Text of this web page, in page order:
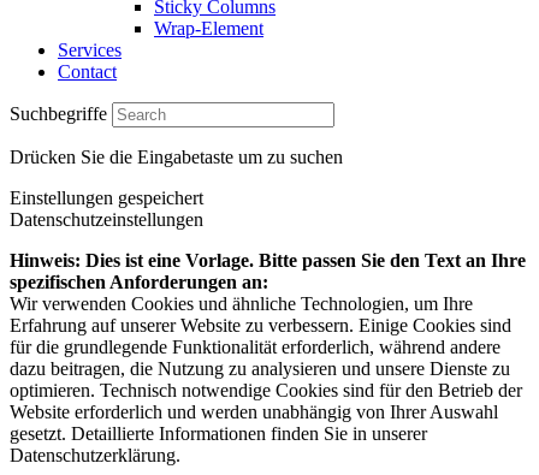
Sticky Columns
Wrap-Element
Services
Contact
Suchbegriffe
Drücken Sie die Eingabetaste um zu suchen
Einstellungen gespeichert
Datenschutzeinstellungen
Hinweis: Dies ist eine Vorlage. Bitte passen Sie den Text an Ihre
spezifischen Anforderungen an:
Wir verwenden Cookies und ähnliche Technologien, um Ihre
Erfahrung auf unserer Website zu verbessern. Einige Cookies sind
für die grundlegende Funktionalität erforderlich, während andere
dazu beitragen, die Nutzung zu analysieren und unsere Dienste zu
optimieren. Technisch notwendige Cookies sind für den Betrieb der
Website erforderlich und werden unabhängig von Ihrer Auswahl
gesetzt. Detaillierte Informationen finden Sie in unserer
Datenschutzerklärung.